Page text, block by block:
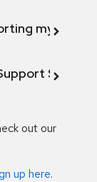
my
out our
up here.